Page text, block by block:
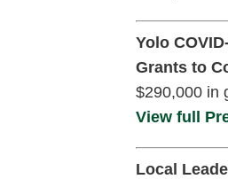
Yolo
Grants to
$290,000 in
View full
Local